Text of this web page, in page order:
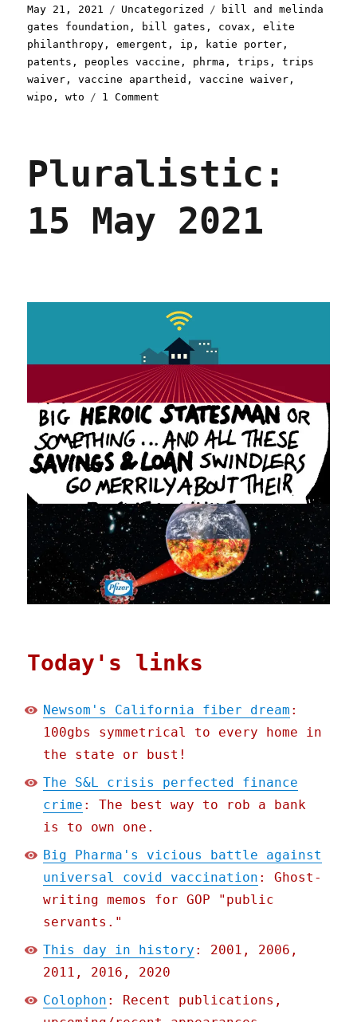
Posted
on
May 21, 2021 Categories
Uncategorized Tags
bill and melinda
gates foundation , bill gates , covax ,elite
philanthropy ,emergent , ip , katie porter ,
patents , peoples vaccine , phrma ,trips ,trips
waiver ,vaccine apartheid ,vaccine waiver ,
wipo ,wto 1 Comment
2021
Pluralistic:
15 May 2021
Today's links
Newsom's California fiber dream :
100gbs symmetrical to every home in
the state or bust!
The S&L crisis perfected finance
crime : The best way to rob a bank
is to own one.
Big Pharma's vicious battle against
universal covid vaccination : Ghost-
writing memos for GOP "public
servants."
This day in history : 2001, 2006,
2011, 2016, 2020
Colophon : Recent publications,